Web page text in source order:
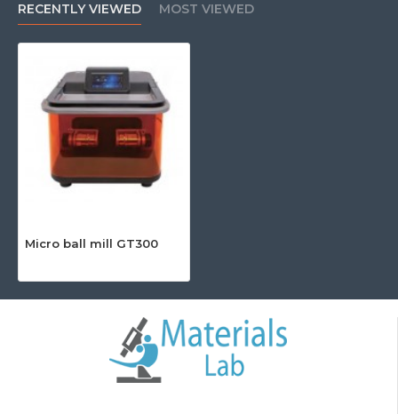
RECENTLY VIEWED MOST VIEWED
Micro ball mill GT300